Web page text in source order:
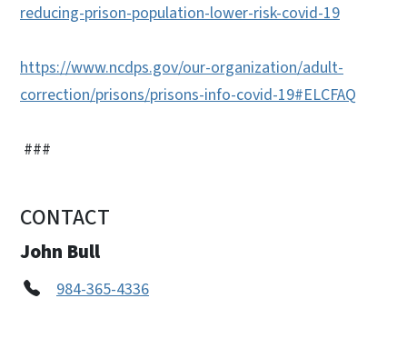
reducing-prison-population-lower-risk-covid-19
https://www.ncdps.gov/our-organization/adult-
correction/prisons/prisons-info-covid-19#ELCFAQ
###
CONTACT
John Bull
984-365-4336